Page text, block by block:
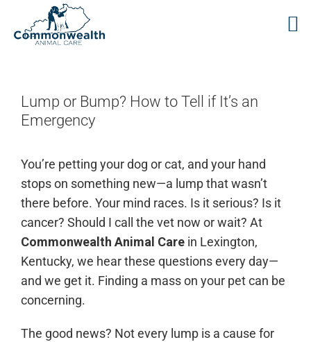
contentLump or Bump? How to Tell if It’s an
Emergency
You’re petting your dog or cat, and your hand
stops on something new—a lump that wasn’t
there before. Your mind races. Is it serious? Is it
cancer? Should I call the vet now or wait? At
Commonwealth Animal Care in Lexington,
Kentucky, we hear these questions every day—
and we get it. Finding a mass on your pet can be
concerning.
The good news? Not every lump is a cause for